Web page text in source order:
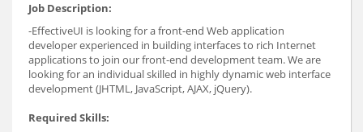
Job Description:
-EffectiveUI is looking for a front-end Web application
developer experienced in building interfaces to rich Internet
applications to join our front-end development team. We are
looking for an individual skilled in highly dynamic web interface
development (JHTML, JavaScript, AJAX, jQuery).
Required Skills: